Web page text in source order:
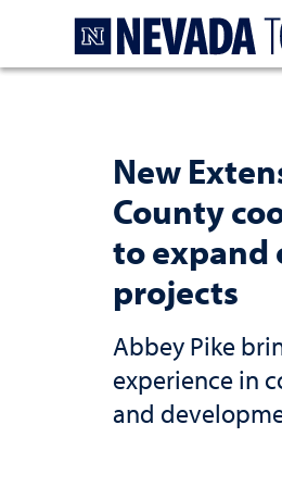
New
County
to expand
projects
Abbey Pike
experience in
and